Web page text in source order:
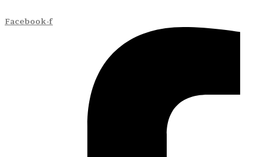
Facebook-f